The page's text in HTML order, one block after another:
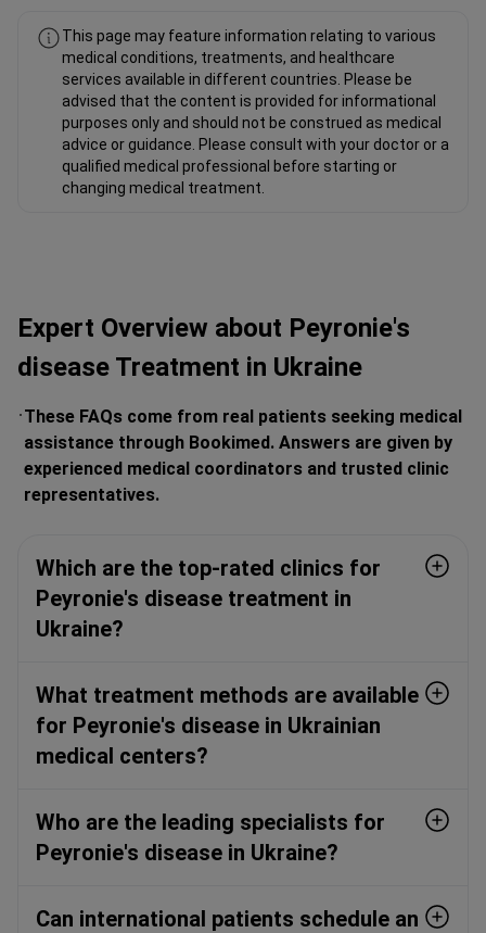
This page may feature information relating to various
medical conditions, treatments, and healthcare
services available in different countries. Please be
advised that the content is provided for informational
purposes only and should not be construed as medical
advice or guidance. Please consult with your doctor or a
qualified medical professional before starting or
changing medical treatment.
Expert Overview about Peyronie's
disease Treatment in Ukraine
These FAQs come from real patients seeking medical
assistance through Bookimed. Answers are given by
experienced medical coordinators and trusted clinic
representatives.
Which are the top-rated clinics for
Peyronie's disease treatment in
Ukraine?
What treatment methods are available
for Peyronie's disease in Ukrainian
medical centers?
Who are the leading specialists for
Peyronie's disease in Ukraine?
Can international patients schedule an